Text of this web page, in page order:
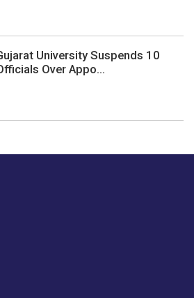
University Suspends 10
Over Appo...